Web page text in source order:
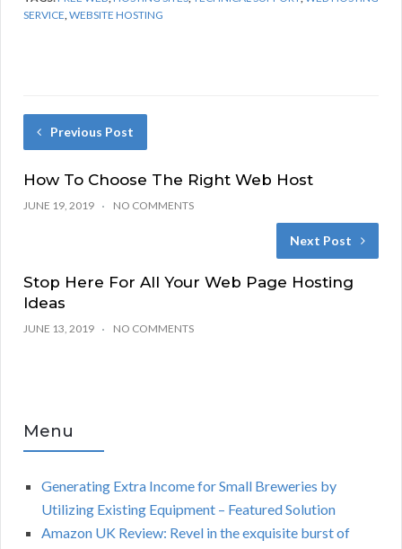
SERVICE,WEBSITE HOSTING
Previous Post
How To Choose The Right Web Host
JUNE 19, 2019 NO COMMENTS
Next Post
Stop Here For All Your Web Page Hosting
Ideas
JUNE 13, 2019 NO COMMENTS
Menu
Generating Extra Income for Small Breweries by
Utilizing Existing Equipment – Featured Solution
Amazon UK Review: Revel in the exquisite burst of